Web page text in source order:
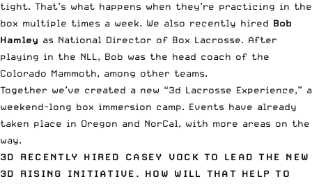
tight. That’s what happens when they’re practicing in the
box multiple times a week. We also recently hired Bob
Hamley as National Director of Box Lacrosse. After
playing in the NLL, Bob was the head coach of the
Colorado Mammoth, among other teams.
Together we’ve created a new “3d Lacrosse Experience,” a
weekend-long box immersion camp. Events have already
taken place in Oregon and NorCal, with more areas on the
way.
3D RECENTLY HIRED CASEY VOCK TO LEAD THE NEW
3D RISING INITIATIVE. HOW WILL THAT HELP TO